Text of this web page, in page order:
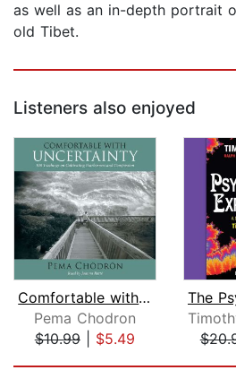
as well as an in-depth portrait
old Tibet.
Listeners also enjoyed
Comfortable with Uncertainty
Pema Chodron
$10.99| $5.49